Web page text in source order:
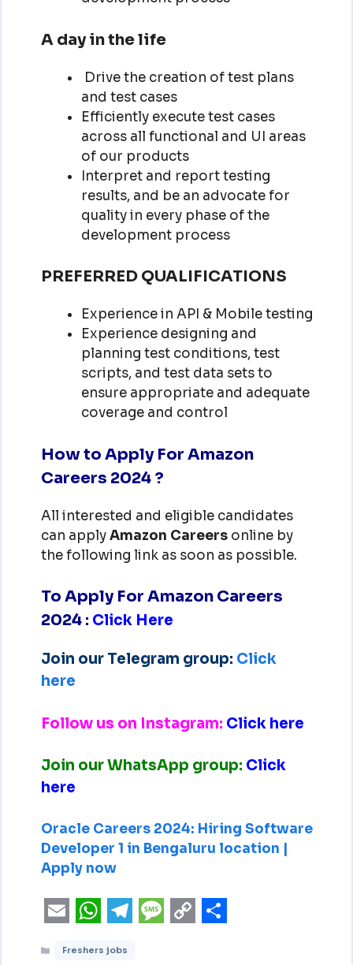
A day in the life
Drive the creation of test plans
and test cases
Efficiently execute test cases
across all functional and UI areas
of our products
Interpret and report testing
results, and be an advocate for
quality in every phase of the
development process
PREFERRED QUALIFICATIONS
Experience in API & Mobile testing
Experience designing and
planning test conditions, test
scripts, and test data sets to
ensure appropriate and adequate
coverage and control
How to Apply For Amazon
Careers 2024 ?
All interested and eligible candidates
can applyAmazon Careersonline by
the following link as soon as possible.
To Apply For Amazon Careers
2024 : Click Here
Join our Telegram group: Click
here
Follow us on Instagram: Click here
Join our WhatsApp group: Click
here
Oracle Careers 2024: Hiring Software
Developer 1 in Bengaluru location |
Apply now
Freshers jobs